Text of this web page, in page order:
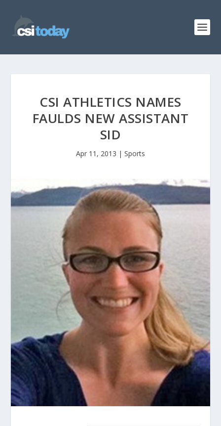
CSI ATHLETICS NAMES
FAULDS NEW ASSISTANT
SID
Apr 11, 2013 | Sports